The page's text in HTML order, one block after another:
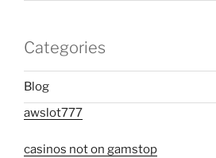
Categories
Blog
awslot777
casinos not on gamstop